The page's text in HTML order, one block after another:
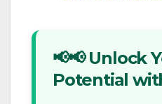
📢📢 Unlock
Potential